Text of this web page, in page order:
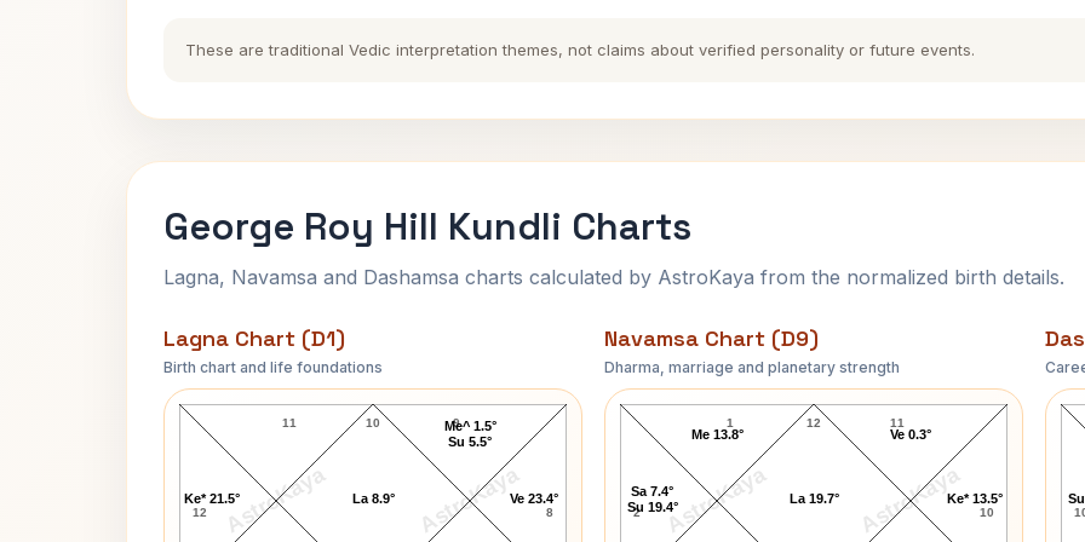
These are traditional Vedic interpretation themes, not claims about verified personality or future events.
George Roy Hill Kundli Charts
Lagna, Navamsa and Dashamsa charts calculated by AstroKaya from the normalized birth details.
Lagna Chart (D1)
Birth chart and life foundations
AstroKaya AstroKaya
George Roy Hill Lagna Chart
10
11
12 8
9
Ve 23.4°
Me^ 1.5°
Su 5.5°
La 8.9°
Ke* 21.5°
Navamsa Chart (D9)
Dharma, marriage and planetary strength
AstroKaya AstroKaya
George Roy Hill Navamsa Chart
12
1
2 10
11
Me 13.8°
Sa 7.4°
Su 19.4°
Ke* 13.5°
Ve 0.3°
La 19.7°